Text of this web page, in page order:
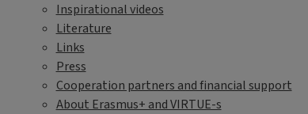
Inspirational videos
Literature
Links
Press
Cooperation partners and financial support
About Erasmus+ and VIRTUE-s